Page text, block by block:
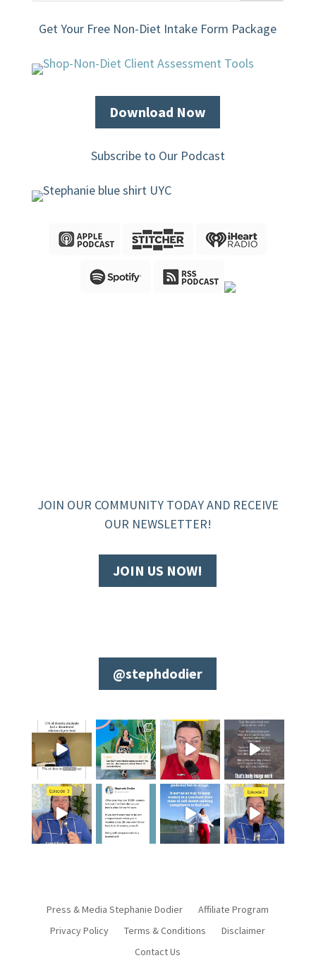
Get Your Free Non-Diet Intake Form Package
Download Now
Subscribe to Our Podcast
JOIN OUR COMMUNITY TODAY AND RECEIVE
OUR NEWSLETTER!
JOIN US NOW!
@stephdodier
Press & Media Stephanie Dodier
Affiliate Program
Privacy Policy
Terms & Conditions
Disclaimer
Contact Us